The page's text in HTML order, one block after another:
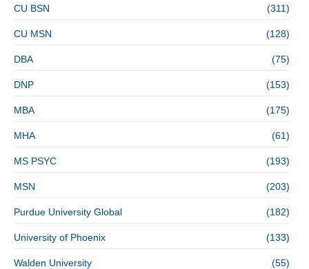
CU BSN (311)
CU MSN (128)
DBA (75)
DNP (153)
MBA (175)
MHA (61)
MS PSYC (193)
MSN (203)
Purdue University Global (182)
University of Phoenix (133)
Walden University (55)